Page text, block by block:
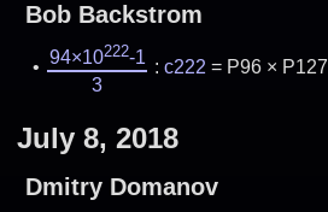
Bob Backstrom
94×10222-1
3
: c222 = P96 × P127
July 8, 2018
Dmitry Domanov